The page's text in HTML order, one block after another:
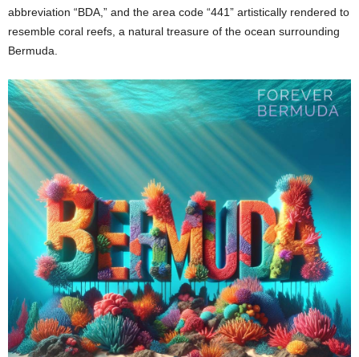
abbreviation “BDA,” and the area code “441” artistically rendered to
resemble coral reefs, a natural treasure of the ocean surrounding
Bermuda.